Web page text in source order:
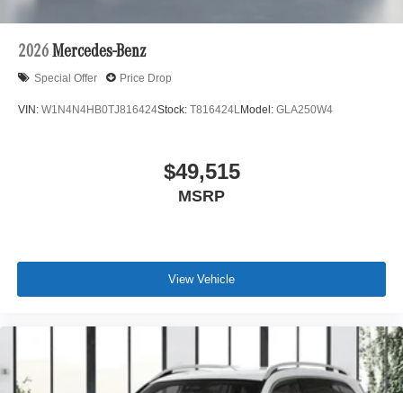
2026 Mercedes-Benz
Special Offer Price Drop
VIN: W1N4N4HB0TJ816424Stock: T816424LModel: GLA250W4
$49,515
MSRP
View Vehicle